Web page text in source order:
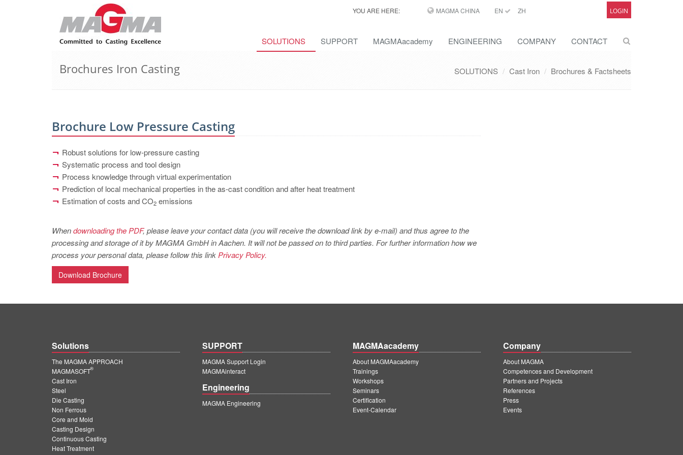
YOU ARE HERE: MAGMA CHINA EN ZH LOGIN
SOLUTIONS SUPPORT MAGMAacademy ENGINEERING COMPANY CONTACT
Brochures Iron Casting SOLUTIONS Cast Iron Brochures & Factsheets
Brochure Low Pressure Casting
Robust solutions for low-pressure casting
Systematic process and tool design
Process knowledge through virtual experimentation
Prediction of local mechanical properties in the as-cast condition and after heat treatment
Estimation of costs and CO2 emissions
Whendownloading the PDF, please leave your contact data (you will receive the download link by e-mail) and thus agree to the
processing and storage of it by MAGMA GmbH in Aachen. It will not be passed on to third parties. For further information how we
process your personal data, please follow this link Privacy Policy.
Download Brochure
Solutions
The MAGMA APPROACH
MAGMASOFT
®
Cast Iron
Steel
Die Casting
Non Ferrous
Core and Mold
Casting Design
Continuous Casting
Heat Treatment
SUPPORT
MAGMA Support Login
MAGMAinteract
Engineering
MAGMA Engineering
MAGMAacademy
About MAGMAacademy
Trainings
Workshops
Seminars
Certification
Event-Calendar
Company
About MAGMA
Competences and Development
Partners and Projects
References
Press
Events